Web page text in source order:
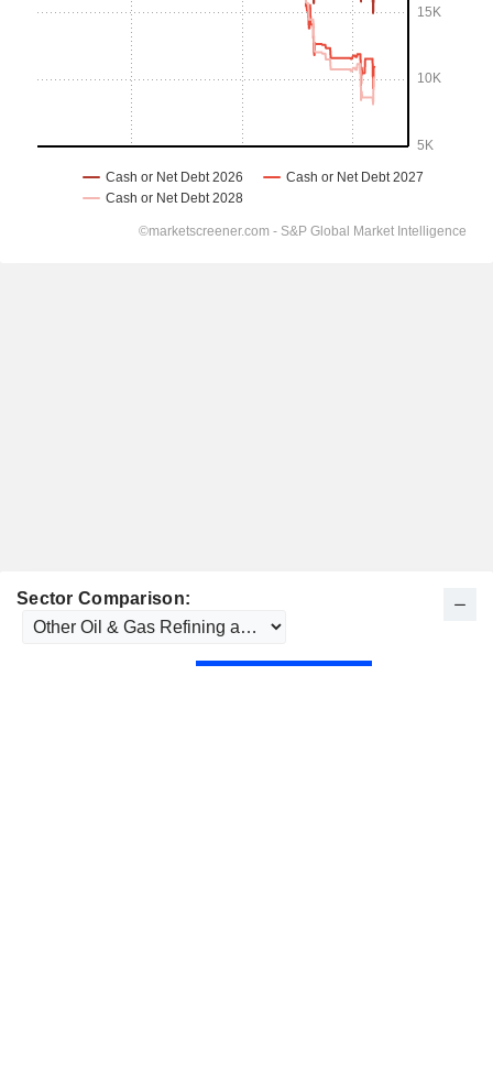
Sector Comparison: